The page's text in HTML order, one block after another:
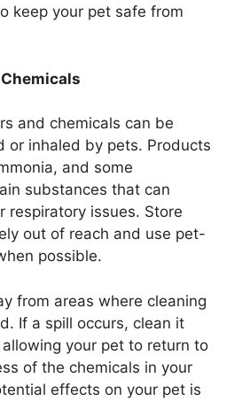
keep your pet safe from
and chemicals can be
or inhaled by pets. Products
and some
substances that can
respiratory issues. Store
out of reach and use pet-
possible.
from areas where cleaning
If a spill occurs, clean it
your pet to return to
of the chemicals in your
effects on your pet is